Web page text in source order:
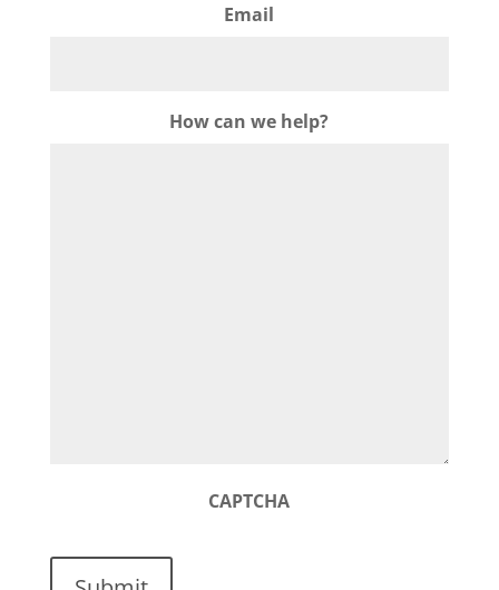
Email
How can we help?
CAPTCHA